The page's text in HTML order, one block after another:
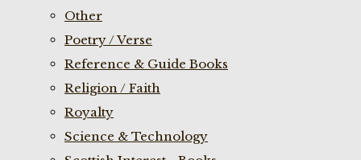
Other
Poetry / Verse
Reference & Guide Books
Religion / Faith
Royalty
Science & Technology